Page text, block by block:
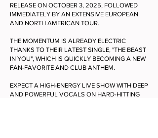
RELEASE ON OCTOBER 3, 2025, FOLLOWED
IMMEDIATELY BY AN EXTENSIVE EUROPEAN
AND NORTH AMERICAN TOUR.
THE MOMENTUM IS ALREADY ELECTRIC
THANKS TO THEIR LATEST SINGLE, "THE BEAST
IN YOU", WHICH IS QUICKLY BECOMING A NEW
FAN-FAVORITE AND CLUB ANTHEM.
EXPECT A HIGH-ENERGY LIVE SHOW WITH DEEP
AND POWERFUL VOCALS ON HARD-HITTING